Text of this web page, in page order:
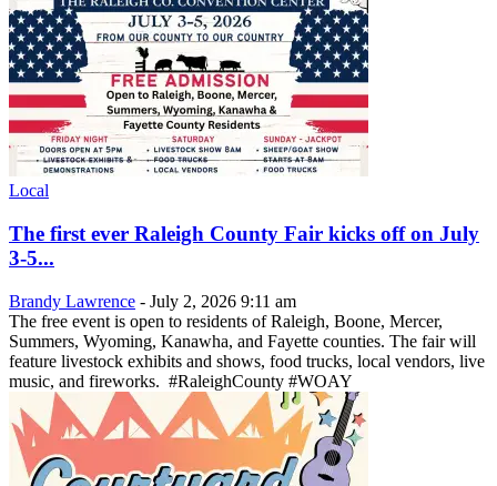
Local
The first ever Raleigh County Fair kicks off on July
3-5...
Brandy Lawrence - July 2, 2026 9:11 am
The free event is open to residents of Raleigh, Boone, Mercer,
Summers, Wyoming, Kanawha, and Fayette counties. The fair will
feature livestock exhibits and shows, food trucks, local vendors, live
music, and fireworks. #RaleighCounty #WOAY